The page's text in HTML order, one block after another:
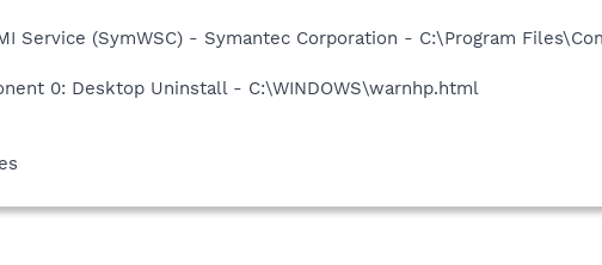
Service (SymWSC) - Symantec Corporation - C:\Program
0: Desktop Uninstall - C:\WINDOWS\warnhp.html